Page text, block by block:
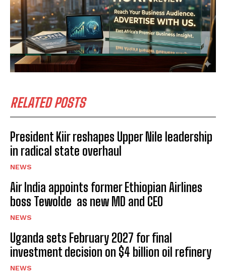
RELATED POSTS
President Kiir reshapes Upper Nile leadership
in radical state overhaul
NEWS
Air India appoints former Ethiopian Airlines
boss Tewolde as new MD and CEO
NEWS
Uganda sets February 2027 for final
investment decision on $4 billion oil refinery
NEWS